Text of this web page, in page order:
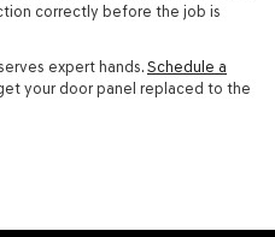
correctly before the job is
expert hands. Schedule a
your door panel replaced to the